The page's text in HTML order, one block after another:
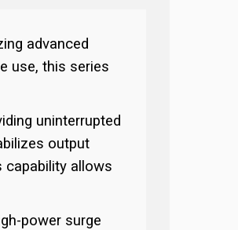
advanced
use, this series
uninterrupted
output
capability allows
power surge